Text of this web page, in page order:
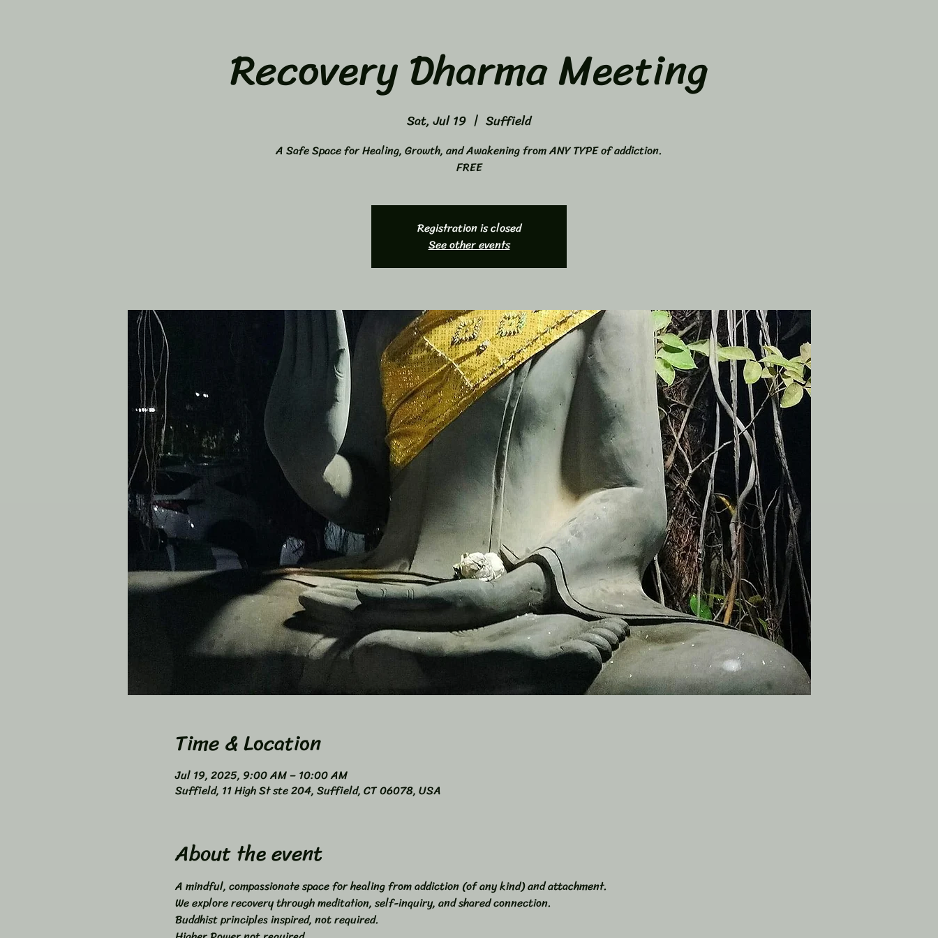
Recovery Dharma Meeting
Sat, Jul 19
  |
Suffield
A Safe Space for Healing, Growth, and Awakening from ANY TYPE of addiction.
FREE
Registration is closed
See other events
Time & Location
Jul 19, 2025, 9:00 AM – 10:00 AM
Suffield, 11 High St ste 204, Suffield, CT 06078, USA
About the event
A mindful, compassionate space for healing from addiction (of any kind) and attachment.
We explore recovery through meditation, self-inquiry, and shared connection.
Buddhist principles inspired, not required.